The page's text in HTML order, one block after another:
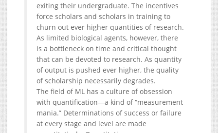
exiting their undergraduate. The incentives
force scholars and scholars in training to
churn out ever higher quantities of research.
As limited biological agents, however, there
is a bottleneck on time and critical thought
that can be devoted to research. As quantity
of output is pushed ever higher, the quality
of scholarship necessarily degrades.
The field of ML has a culture of obsession
with quantification—a kind of “measurement
mania.” Determinations of success or failure
at every stage and level are made